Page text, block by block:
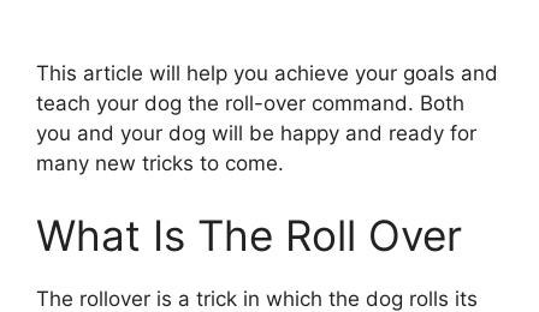
This article will help you achieve your goals and
teach your dog the roll-over command. Both
you and your dog will be happy and ready for
many new tricks to come.
What Is The Roll Over
The rollover is a trick in which the dog rolls its